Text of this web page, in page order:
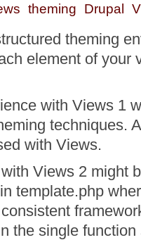
theming Drupal
theming
element of your
with Views 1
techniques.
with Views.
Views 2 might
template.php
the single